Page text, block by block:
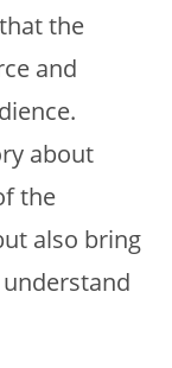
the
and
about
the
also bring